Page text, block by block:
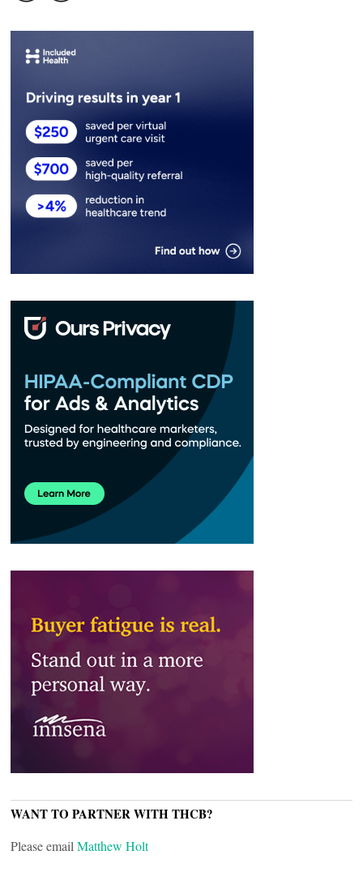
WANT TO PARTNER WITH THCB?
Please email Matthew Holt